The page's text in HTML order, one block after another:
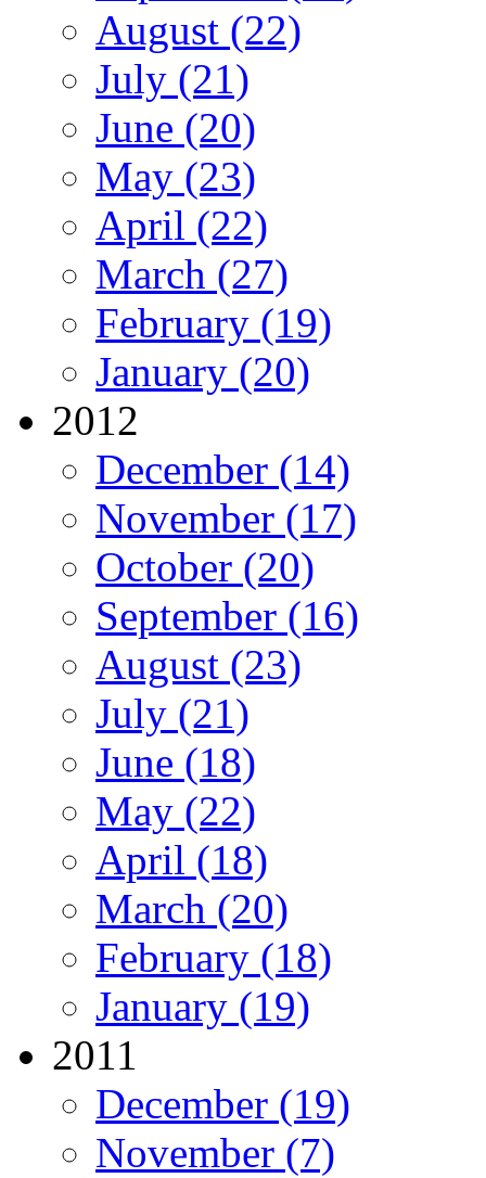
August (22)
July (21)
June (20)
May (23)
April (22)
March (27)
February (19)
January (20)
2012
December (14)
November (17)
October (20)
September (16)
August (23)
July (21)
June (18)
May (22)
April (18)
March (20)
February (18)
January (19)
2011
December (19)
November (7)